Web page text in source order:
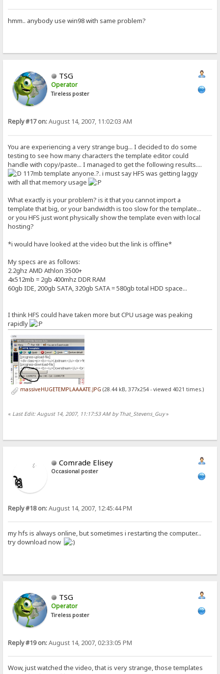
hmm.. anybody use win98 with same problem?
TSG
Operator
Tireless poster
Reply #17 on:August 14, 2007, 11:02:03 AM
You are experiencing a very strange bug... I decided to do some
testing to see how many characters the template editor could
handle with copy/paste... I managed to get the following results....
117mb template anyone.?. i must say HFS was getting laggy
with all that memory usage
What exactly is your problem? is it that you cannot import a
template that big, or your bandwidth is too slow for the template...
or you HFS just wont physically show the template even with local
hosting?
*i would have looked at the video but the link is offline*
My specs are as follows:
2.2ghz AMD Athlon 3500+
4x512mb = 2gb 400mhz DDR RAM
60gb IDE, 200gb SATA, 320gb SATA = 580gb total HDD space...
I think HFS could have taken more but CPU usage was peaking
rapidly
massiveHUGETEMPLAAAATE.JPG (28.44 kB, 377x254 - viewed 4021 times.)
« Last Edit: August 14, 2007, 11:17:53 AM by That_Stevens_Guy»
Comrade Elisey
Occasional poster
Reply #18 on:August 14, 2007, 12:45:44 PM
my hfs is always online, but sometimes i restarting the computer...
try download now
TSG
Operator
Tireless poster
Reply #19 on:August 14, 2007, 02:33:05 PM
Wow, just watched the video, that is very strange, those templates